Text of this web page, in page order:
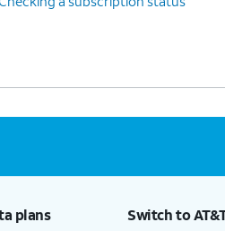
plans Switch to